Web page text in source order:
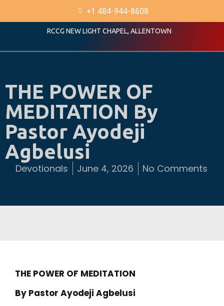
+1 484-944-8608
RCCG NEW LIGHT CHAPEL, ALLENTOWN
THE POWER OF
MEDITATION By
Pastor Ayodeji
Agbelusi
Devotionals June 4, 2026 No Comments
THE POWER OF MEDITATION
By Pastor Ayodeji Agbelusi